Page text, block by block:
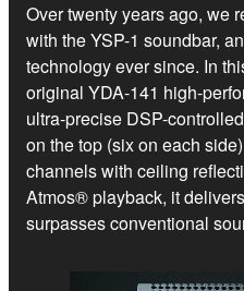
Over twenty years ago, we
with the YSP-1 soundbar,
technology ever since. In
original YDA-141 high-
ultra-precise DSP-
on the top (six on each
channels with ceiling
Atmos® playback, it
surpasses conventional